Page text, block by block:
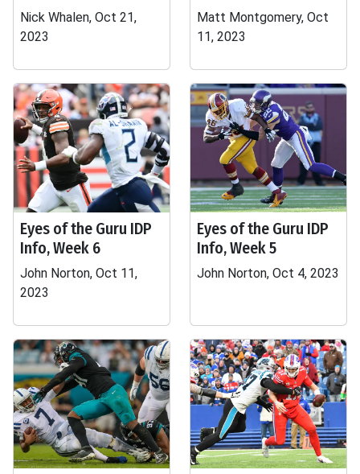
Nick Whalen, Oct 21,
2023
Matt Montgomery, Oct
11, 2023
Eyes of the Guru IDP
Info, Week 6
John Norton, Oct 11,
2023
Eyes of the Guru IDP
Info, Week 5
John Norton, Oct 4, 2023